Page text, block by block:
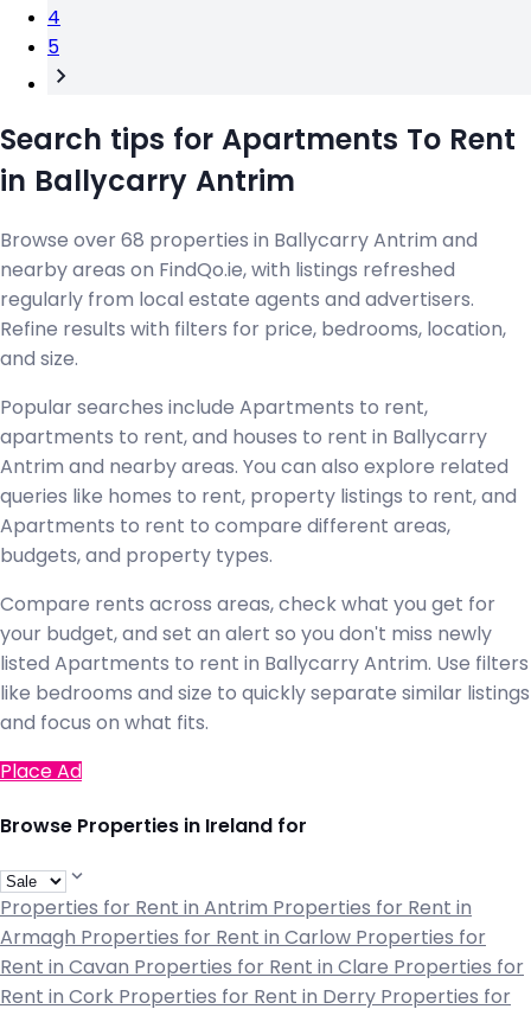
4
5
Search tips for Apartments To Rent
in Ballycarry Antrim
Browse over 68 properties in Ballycarry Antrim and
nearby areas on FindQo.ie, with listings refreshed
regularly from local estate agents and advertisers.
Refine results with filters for price, bedrooms, location,
and size.
Popular searches include Apartments to rent,
apartments to rent, and houses to rent in Ballycarry
Antrim and nearby areas. You can also explore related
queries like homes to rent, property listings to rent, and
Apartments to rent to compare different areas,
budgets, and property types.
Compare rents across areas, check what you get for
your budget, and set an alert so you don't miss newly
listed Apartments to rent in Ballycarry Antrim. Use filters
like bedrooms and size to quickly separate similar listings
and focus on what fits.
Place Ad
Browse Properties in Ireland for
Properties for Rent in Antrim Properties for Rent in
Armagh Properties for Rent in Carlow Properties for
Rent in Cavan Properties for Rent in Clare Properties for
Rent in Cork Properties for Rent in Derry Properties for